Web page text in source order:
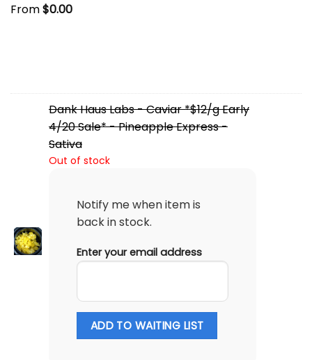
From$0.00
Dank Haus Labs - Caviar *$12/g Early
4/20 Sale* - Pineapple Express -
Sativa
Out of stock
Notify me when item is
back in stock.
Enter your email address
ADD TO WAITING LIST